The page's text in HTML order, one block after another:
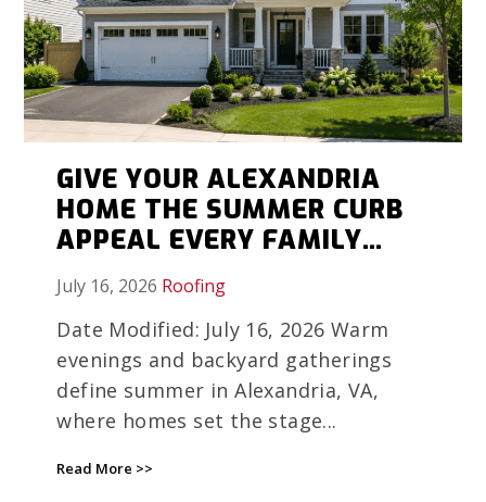
GIVE YOUR ALEXANDRIA
HOME THE SUMMER CURB
APPEAL EVERY FAMILY
MEMORY DESERVES
July 16, 2026 Roofing
Date Modified: July 16, 2026 Warm
evenings and backyard gatherings
define summer in Alexandria, VA,
where homes set the stage...
Read More >>